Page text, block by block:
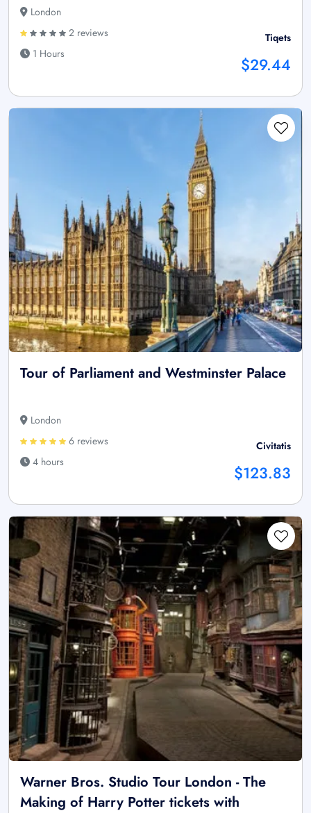
London
2 reviews
1 Hours
Tiqets
$29.44
Tour of Parliament and Westminster Palace
London
6 reviews
4 hours
Civitatis
$123.83
Warner Bros. Studio Tour London - The
Making of Harry Potter tickets with